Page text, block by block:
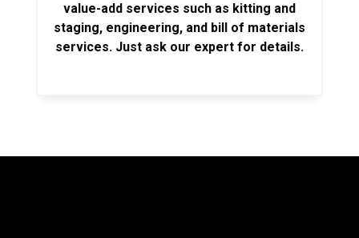
value-add services such as kitting and
staging, engineering, and bill of materials
services. Just ask our expert for details.